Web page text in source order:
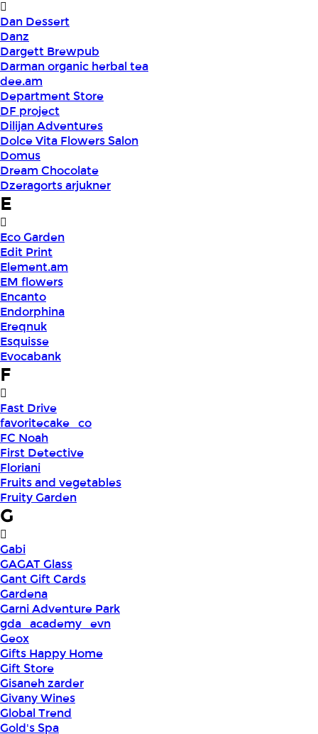
Dan Dessert
Danz
Dargett Brewpub
Darman organic herbal tea
dee.am
Department Store
DF project
Dilijan Adventures
Dolce Vita Flowers Salon
Domus
Dream Chocolate
Dzeragorts arjukner
E
Eco Garden
Edit Print
Element.am
EM flowers
Encanto
Endorphina
Ereqnuk
Esquisse
Evocabank
F
Fast Drive
favoritecake_co
FC Noah
First Detective
Floriani
Fruits and vegetables
Fruity Garden
G
Gabi
GAGAT Glass
Gant Gift Cards
Gardena
Garni Adventure Park
gda_academy_evn
Geox
Gifts Happy Home
Gift Store
Gisaneh zarder
Givany Wines
Global Trend
Gold's Spa